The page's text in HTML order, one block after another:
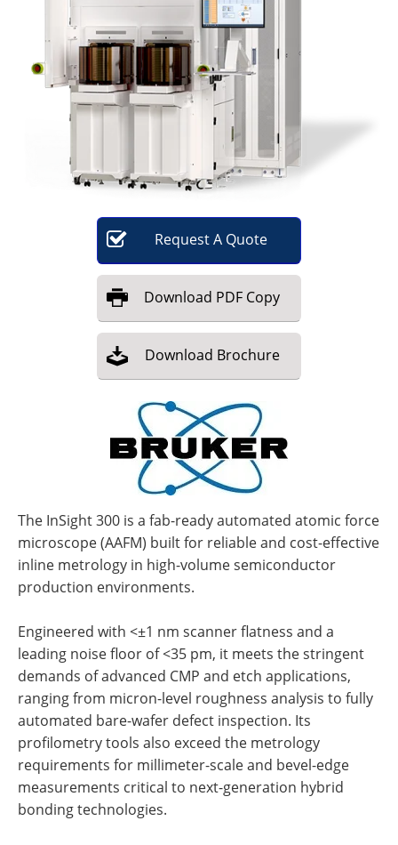
Become a Member
RequestA Quote
Download PDF Copy
Download Brochure
The InSight 300 is a fab-ready automated atomic force
microscope (AAFM) built for reliable and cost-effective
inline metrology in high-volume semiconductor
production environments.
Engineered with <±1 nm scanner flatness and a
leading noise floor of <35 pm, it meets the stringent
demands of advanced CMP and etch applications,
ranging from micron-level roughness analysis to fully
automated bare-wafer defect inspection. Its
profilometry tools also exceed the metrology
requirements for millimeter-scale and bevel-edge
measurements critical to next-generation hybrid
bonding technologies.